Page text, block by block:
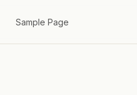
Sample Page